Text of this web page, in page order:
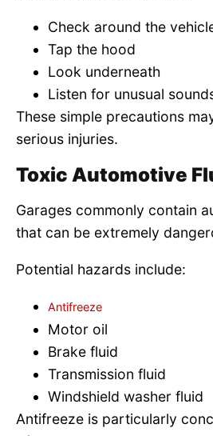
Check around the
Tap the hood
Look underneath
Listen for unusual
These simple precautions
serious injuries.
Toxic Automotive
Garages commonly contain
that can be extremely
Potential hazards include:
Antifreeze
Motor oil
Brake fluid
Transmission fluid
Windshield washer fluid
Antifreeze is particularly